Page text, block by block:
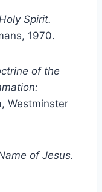
Spirit.
1970.
of the
Westminster
of Jesus.